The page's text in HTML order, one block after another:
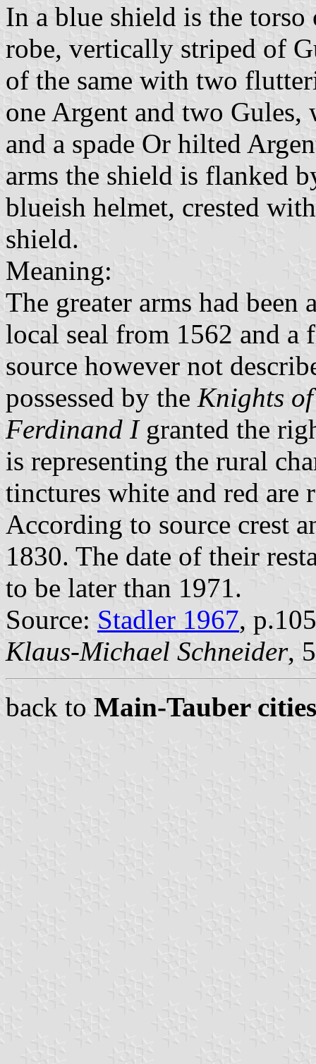
In a blue shield is the torso
robe, vertically striped of
of the same with two
one Argent and two
and a spade Or hilted
arms the shield is flanked
blueish helmet, crested
shield.
Meaning:
The greater arms had
local seal from 1562 and
source however not
possessed by the Knights
Ferdinand Igranted the
is representing the rural
tinctures white and red are
According to source crest
1830. The date of their
to be later than 1971.
Source: Stadler 1967, p.105
Klaus-Michael Schneider,
back to Main-Tauber